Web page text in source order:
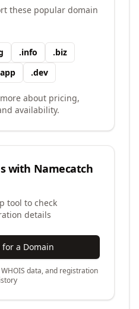
these popular domain
.info .biz
app .dev
about pricing,
availability.
with Namecatch
tool to check
details
for a Domain
data, and registration